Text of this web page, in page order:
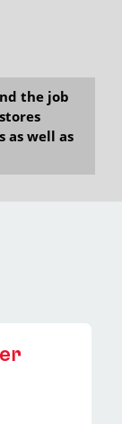
the job
as well as